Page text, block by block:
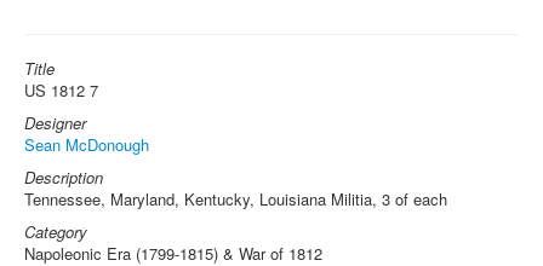
Title
US 1812 7
Designer
Sean McDonough
Description
Tennessee, Maryland, Kentucky, Louisiana Militia, 3 of each
Category
Napoleonic Era (1799-1815) & War of 1812